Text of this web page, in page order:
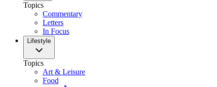
Topics
Commentary
Letters
In Focus
Lifestyle
Topics
Art & Leisure
Food